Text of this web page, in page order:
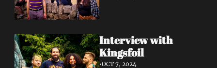
Interview with
Kingsfoil
•OCT 7, 2024